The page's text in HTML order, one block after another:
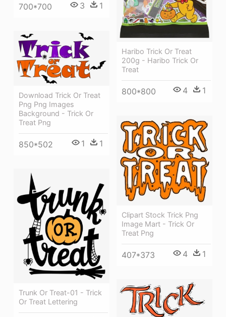
700*700 3 1
Haribo Trick Or Treat
200g - Haribo Trick Or
Treat
800*800 4 1
Download Trick Or Treat
Png Png Images
Background - Trick Or
Treat Png
850*502 1 1
Clipart Stock Trick Png
Image Mart - Trick Or
Treat Png
407*373 4 1
Trunk Or Treat-01 - Trick
Or Treat Lettering